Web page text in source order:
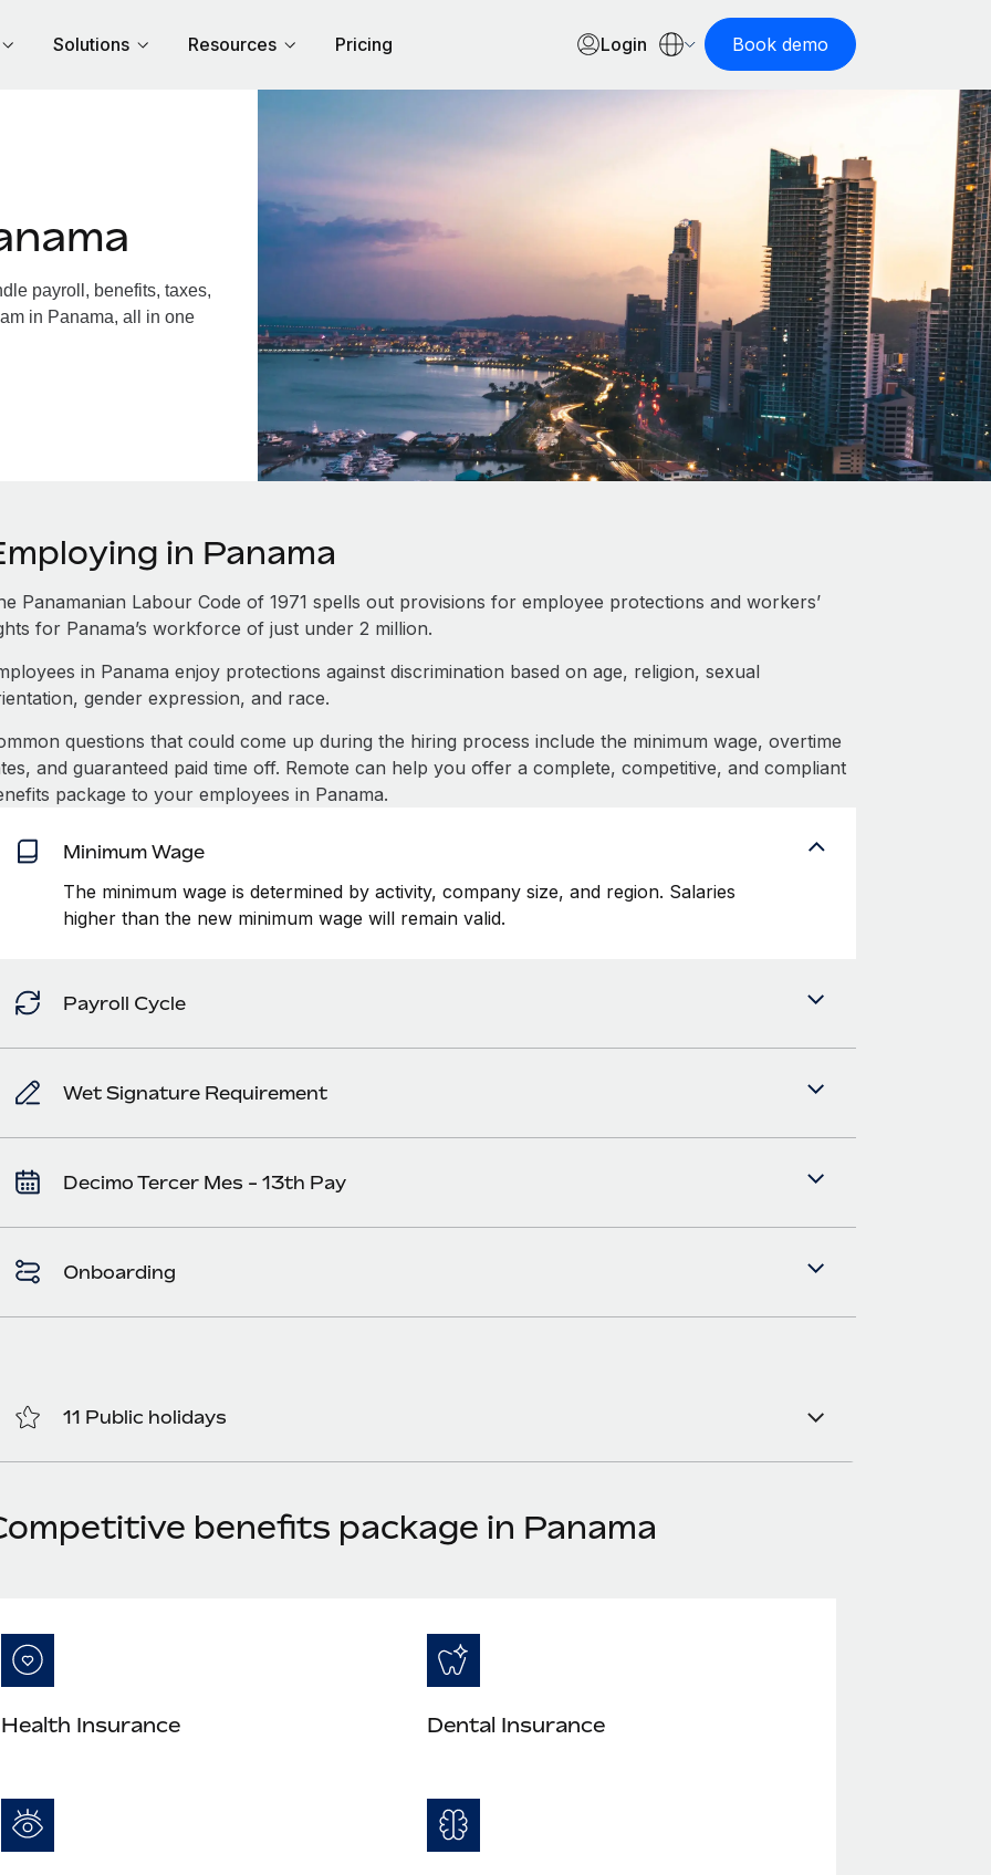
Solutions Resources Pricing Login Book demo
payroll, benefits, taxes,
in Panama, all in one
in Panama
Panamanian Labour Code of 1971 spells out provisions for employee protections and workers’
for Panama’s workforce of just under 2 million.
in Panama enjoy protections against discrimination based on age, religion, sexual
gender expression, and race.
questions that could come up during the hiring process include the minimum wage, overtime
and guaranteed paid time off. Remote can help you offer a complete, competitive, and compliant
package to your employees in Panama.
Minimum Wage
The minimum wage is determined by activity, company size, and region. Salaries
higher than the new minimum wage will remain valid.
Payroll Cycle
Wet Signature Requirement
Decimo Tercer Mes - 13th Pay
Onboarding
11 Public holidays
benefits package in Panama
Health Insurance Dental Insurance